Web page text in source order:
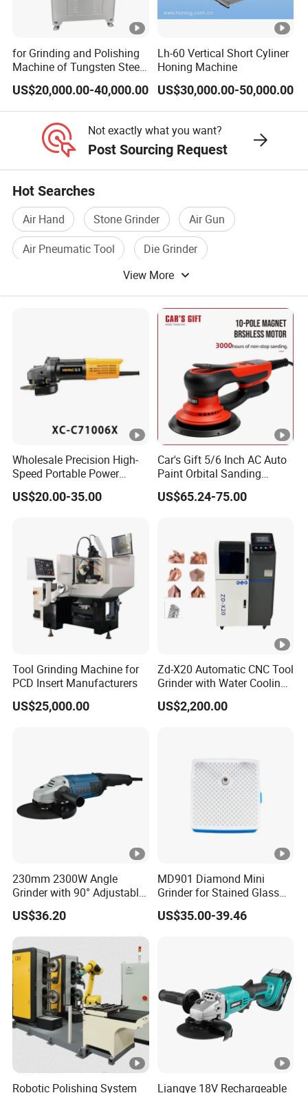
for Grinding and Polishing
Machine of Tungsten Steel
and Alloy Steel Metal
US$20,000.00-40,000.00
Lh-60 Vertical Short Cyliner
Honing Machine
US$30,000.00-50,000.00
Not exactly what you want?
Post Sourcing Request
Hot Searches
Air Hand Stone Grinder
Air Gun
Air Pneumatic Tool
Die Grinder
View More
Wholesale Precision High-
Speed Portable Power
Angle Grinder for
Renovation
US$20.00-35.00
Car's Gift 5/6 Inch AC Auto
Paint Orbital Sanding
Machine
US$65.24-75.00
Tool Grinding Machine for
PCD Insert Manufacturers
US$25,000.00
Zd-X20 Automatic CNC Tool
Grinder with Water Cooling
for End Mill, Ball Nose,
Spiral Drill Bits and
US$2,200.00
230mm 2300W Angle
Grinder with 90° Adjustable
Handle (AT8436)
US$36.20
MD901 Diamond Mini
Grinder for Stained Glass
Grinding Tools Glass
Grinder with Diamond Bit
US$35.00-39.46
Robotic Polishing System Liangye 18V Rechargeable